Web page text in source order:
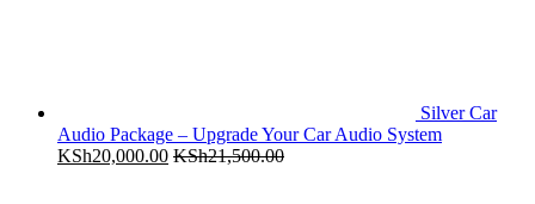
Silver Car
Audio Package – Upgrade Your Car Audio System
KSh20,000.00 KSh21,500.00